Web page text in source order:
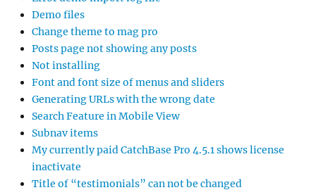
Demo files
Change theme to mag pro
Posts page not showing any posts
Not installing
Font and font size of menus and sliders
Generating URLs with the wrong date
Search Feature in Mobile View
Subnav items
My currently paid CatchBase Pro 4.5.1 shows license
inactivate
Title of “testimonials” can not be changed